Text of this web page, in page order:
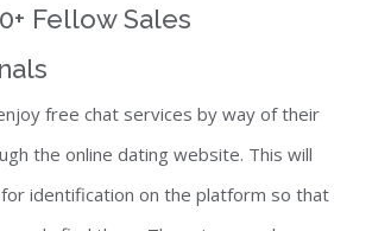
Fellow Sales
free chat services by way of their
the online dating website. This will
identification on the platform so that